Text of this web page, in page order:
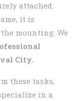
attached.
it is
mounting. We
City.
these tasks,
in a